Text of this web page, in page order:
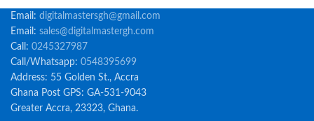
Email: digitalmastersgh@gmail.com
Email: sales@digitalmastergh.com
Call: 0245327987
Call/Whatsapp: 0548395699
Address: 55 Golden St., Accra
Ghana Post GPS: GA-531-9043
Greater Accra, 23323, Ghana.